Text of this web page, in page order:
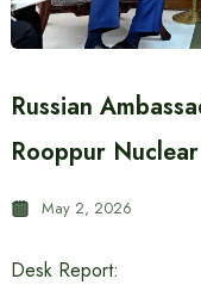
Russian
Rooppur
May 2, 2026
Desk Report: